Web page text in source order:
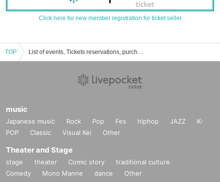
Click here for new member registration for ticket seller
TOP List of events, Tickets reservations, purchases, and sales information for Marina Nagasawa
music
Japanese music Rock Pop Fes hiphop JAZZ
K-
POP
Classic Visual Kei Other
Theater and Stage
stage theater Comic story
traditional culture
Comedy
Mono Manne dance Other